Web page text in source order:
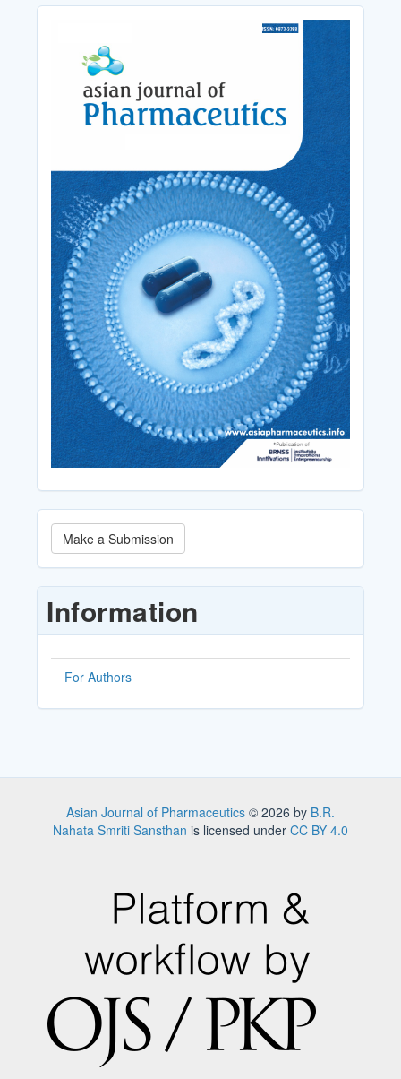
Make
a
Submission
Make a Submission
Information
For Authors
Asian Journal of Pharmaceutics © 2026 by B.R.
Nahata Smriti Sansthan is licensed under CC BY 4.0